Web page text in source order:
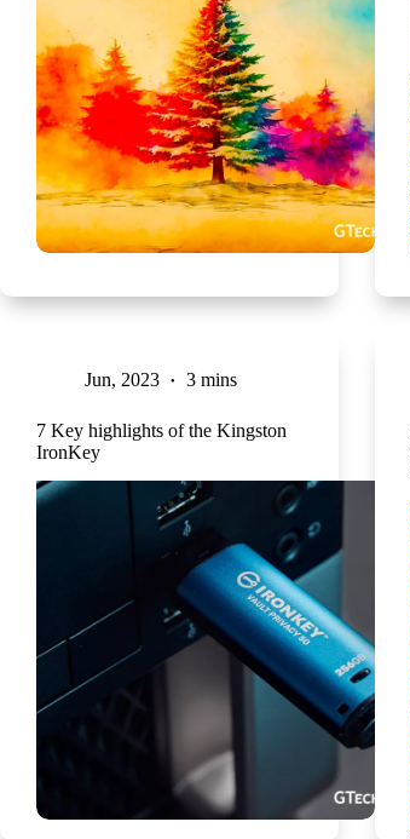
Jun, 2023 3 mins
7 Key highlights of the Kingston
IronKey